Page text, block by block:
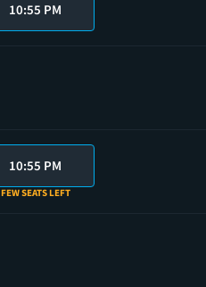
10:55 PM
10:55 PM
FEW SEATS LEFT